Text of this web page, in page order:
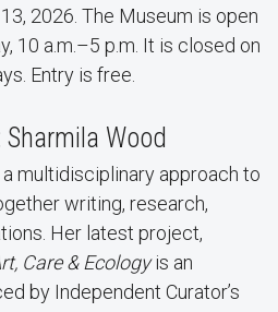
2026. The Museum is open
10 a.m.–5 p.m. It is closed on
Entry is free.
Wood
multidisciplinary approach to
writing, research,
Her latest project,
Care & Ecologyis an
by Independent Curator’s